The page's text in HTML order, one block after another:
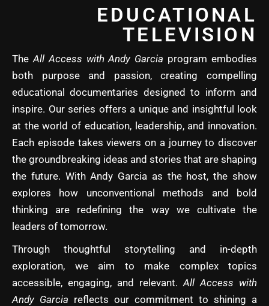
EDUCATIONAL
TELEVISION
TheAll Access with Andy Garcia program embodies
both purpose and passion, creating compelling
educational documentaries designed to inform and
inspire. Our series offers a unique and insightful look
at the world of education, leadership, and innovation.
Each episode takes viewers on a journey to discover
the groundbreaking ideas and stories that are shaping
the future. With Andy Garcia as the host, the show
explores how unconventional methods and bold
thinking are redefining the way we cultivate the
leaders of tomorrow.
Through thoughtful storytelling and in-depth
exploration, we aim to make complex topics
accessible, engaging, and relevant.All Access with
Andy Garcia reflects our commitment to shining a